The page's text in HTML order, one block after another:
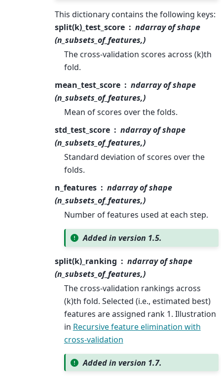
This dictionary contains the following keys:
split(k)_test_score
ndarray of shape
(n_subsets_of_features,)
The cross-validation scores across (k)th
fold.
mean_test_score
ndarray of shape
(n_subsets_of_features,)
Mean of scores over the folds.
std_test_score
ndarray of shape
(n_subsets_of_features,)
Standard deviation of scores over the
folds.
n_features
ndarray of shape
(n_subsets_of_features,)
Number of features used at each step.
Added in version 1.5.
split(k)_ranking
ndarray of shape
(n_subsets_of_features,)
The cross-validation rankings across
(k)th fold. Selected (i.e., estimated best)
features are assigned rank 1. Illustration
in Recursive feature elimination with
cross-validation
Added in version 1.7.